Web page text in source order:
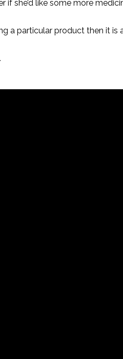
she’d like some more
a particular product then it